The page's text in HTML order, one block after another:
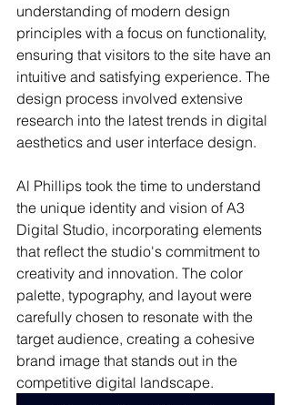
understanding of modern design
principles with a focus on functionality,
ensuring that visitors to the site have an
intuitive and satisfying experience. The
design process involved extensive
research into the latest trends in digital
aesthetics and user interface design.
Al Phillips took the time to understand
the unique identity and vision of A3
Digital Studio, incorporating elements
that reflect the studio's commitment to
creativity and innovation. The color
palette, typography, and layout were
carefully chosen to resonate with the
target audience, creating a cohesive
brand image that stands out in the
competitive digital landscape.